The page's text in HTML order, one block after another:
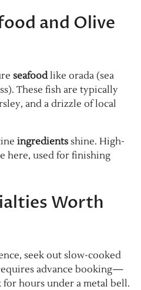
and Olive
seafoodlike orada (sea
These fish are typically
and a drizzle of local
ingredients shine. High-
here, used for finishing
Worth
seek out slow-cooked
advance booking—
for hours under a metal bell.